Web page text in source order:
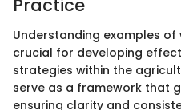
Practice
Understanding examples
crucial for developing
strategies within the
serve as a framework that
ensuring clarity and